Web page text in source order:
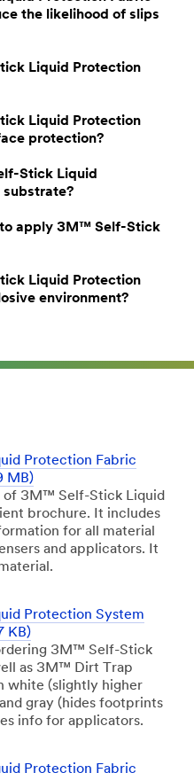
the likelihood of slips
Liquid Protection
Liquid Protection
protection?
Stick Liquid
substrate?
apply 3M™ Self-Stick
Liquid Protection
environment?
Protection Fabric
MB)
of 3M™ Self-Stick Liquid
brochure. It includes
for all material
and applicators. It
Protection System
KB)
3M™ Self-Stick
as 3M™ Dirt Trap
white (slightly higher
gray (hides footprints
info for applicators.
Protection Fabric